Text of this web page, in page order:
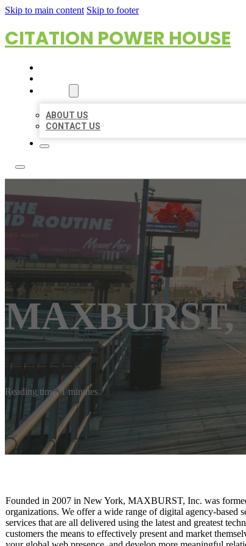
Skip to main content Skip to footer
CITATION POWER HOUSE
ABOUT US
CONTACT US
MAXBURST,
Reading time: 1 minutes
Founded in 2007 in New York, MAXBURST, Inc. was
organizations. We offer a wide range of digital agency-
services that are all delivered using the latest and greatest
customers the means to effectively present and market